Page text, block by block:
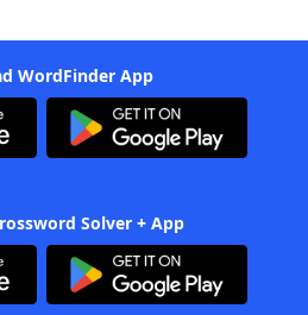
WordFinder App
Solver + App